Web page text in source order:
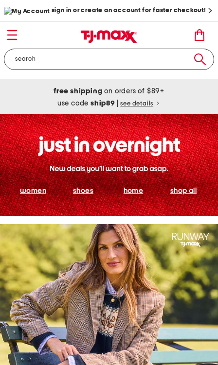
sign in or create an account for faster checkout!
free shipping on orders of $89+
use codeship89 see details
women shoes home shop all